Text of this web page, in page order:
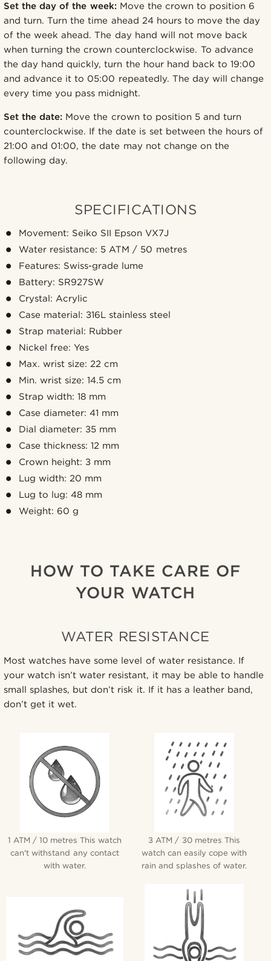
Set the day of the week: Move the crown to position 6
and turn. Turn the time ahead 24 hours to move the day
of the week ahead. The day hand will not move back
when turning the crown counterclockwise. To advance
the day hand quickly, turn the hour hand back to 19:00
and advance it to 05:00 repeatedly. The day will change
every time you pass midnight.
Set the date: Move the crown to position 5 and turn
counterclockwise. If the date is set between the hours of
21:00 and 01:00, the date may not change on the
following day.
SPECIFICATIONS
Movement: Seiko SII Epson VX7J
Water resistance: 5 ATM / 50 metres
Features: Swiss-grade lume
Battery: SR927SW
Crystal: Acrylic
Case material: 316L stainless steel
Strap material: Rubber
Nickel free: Yes
Max. wrist size: 22 cm
Min. wrist size: 14.5 cm
Strap width: 18 mm
Case diameter: 41 mm
Dial diameter: 35 mm
Case thickness: 12 mm
Crown height: 3 mm
Lug width: 20 mm
Lug to lug: 48 mm
Weight: 60 g
HOW TO TAKE CARE OF
YOUR WATCH
WATER RESISTANCE
Most watches have some level of water resistance. If
your watch isn’t water resistant, it may be able to handle
small splashes, but don’t risk it. If it has a leather band,
don’t get it wet.
1 ATM / 10 metres This watch
can't withstand any contact
with water.
3 ATM / 30 metres This
watch can easily cope with
rain and splashes of water.